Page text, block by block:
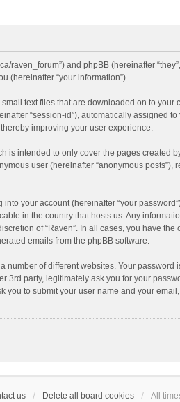
raven_forum”) and phpBB (hereinafter “they”,
(hereinafter “your information”).
text files that are downloaded on to your
“session-id”), automatically assigned to
improving your user experience.
is intended to only cover the pages created
user (hereinafter “anonymous posts”),
your account (hereinafter “your
in the country that hosts us. Any
of “Raven”. In all cases, you have the
emails from the phpBB software.
number of different websites. Your password
3rd party, legitimately ask you for your
you to submit your user name and your
us Delete all board cookies All